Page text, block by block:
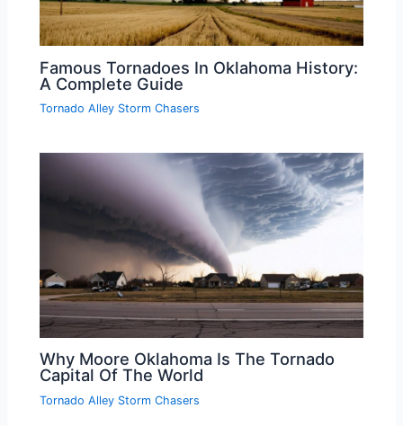
Famous Tornadoes In Oklahoma History:
A Complete Guide
Tornado Alley Storm Chasers
Why Moore Oklahoma Is The Tornado
Capital Of The World
Tornado Alley Storm Chasers